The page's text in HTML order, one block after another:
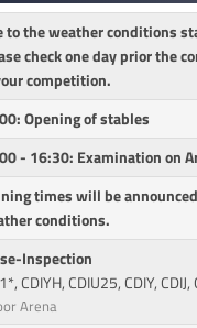
to the weather conditions
check one day prior the
competition.
Opening of stables
- 16:30: Examination on
times will be
conditions.
Inspection
CDIYH, CDIU25, CDIY, CDIJ,
Arena